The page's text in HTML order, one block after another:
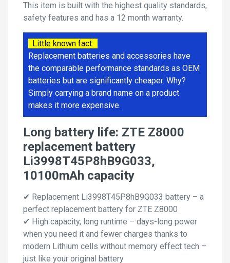
This item is built with the highest quality standards,
safety features and has a 12 month warranty.
Little known fact:
Replacement batteries and accessories have
the comparable performance standards as OEM
batteries but are significantly cheaper. Why?
Simply carrying a brand name on a product
makes it more expensive.
Long battery life: ZTE Z8000
replacement battery
Li3998T45P8hB9G033,
10100mAh capacity
✔ Replacement Li3998T45P8hB9G033 battery – a
perfect replacement battery for ZTE Z8000
✔ High capacity, long runtime – days-long power
when you need it and fewer charges thanks to
modern Lithium cells without memory effect tech –
just like your original battery